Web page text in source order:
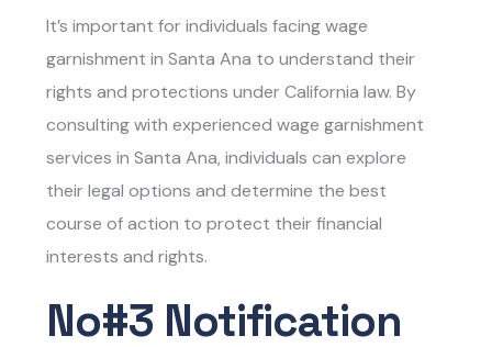
It’s important for individuals facing wage
garnishment in Santa Ana to understand their
rights and protections under California law. By
consulting with experiencedwage garnishment
services in Santa Ana, individuals can explore
their legal options and determine the best
course of action to protect their financial
interests and rights.
No#3 Notification